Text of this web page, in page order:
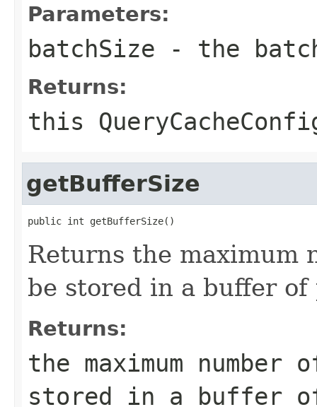
Parameters:
batchSize - the
Returns:
this
getBufferSize
public int getBufferSize()
Returns the maximum
be stored in a buffer
Returns:
the maximum
stored in a buffer